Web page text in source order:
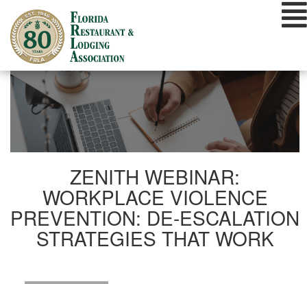
content
ZENITH WEBINAR:
WORKPLACE VIOLENCE
PREVENTION: DE-ESCALATION
STRATEGIES THAT WORK